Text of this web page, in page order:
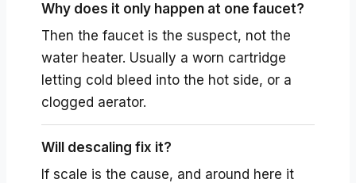
Why does it only happen at one faucet?
Then the faucet is the suspect, not the
water heater. Usually a worn cartridge
letting cold bleed into the hot side, or a
clogged aerator.
Will descaling fix it?
If scale is the cause, and around here it